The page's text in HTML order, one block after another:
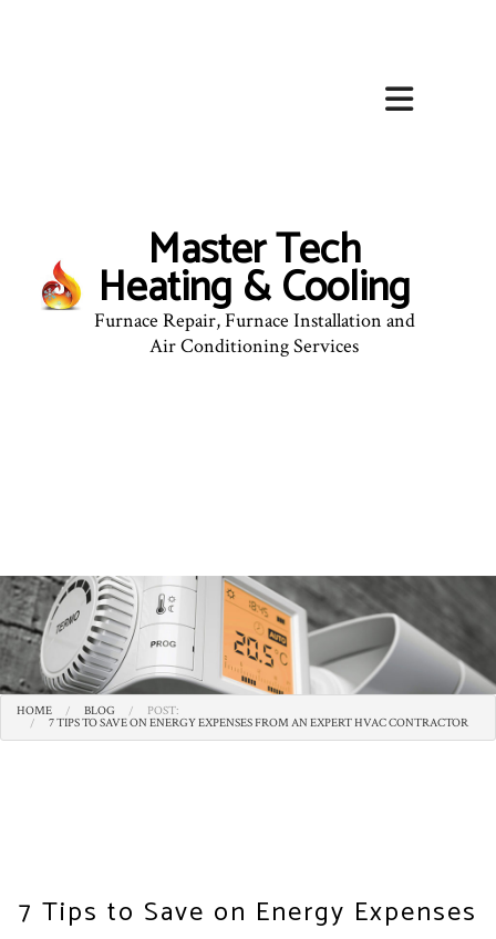
Master Tech
Heating & Cooling
Furnace Repair, Furnace Installation and
Air Conditioning Services
HOME BLOG POST:
7 TIPS TO SAVE ON ENERGY EXPENSES FROM AN EXPERT HVAC CONTRACTOR
7 Tips to Save on Energy Expenses